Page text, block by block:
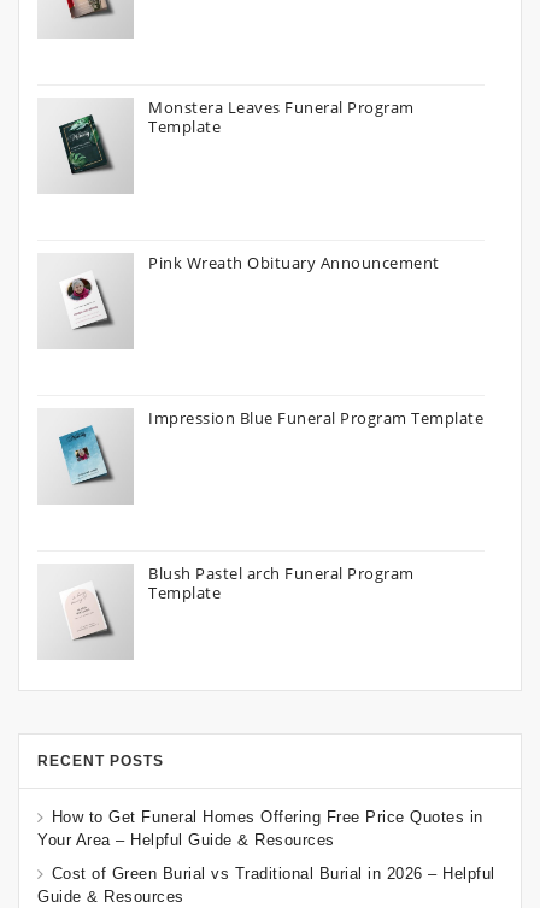
Monstera Leaves Funeral Program
Template
Pink Wreath Obituary Announcement
Impression Blue Funeral Program Template
Blush Pastel arch Funeral Program
Template
RECENT POSTS
How to Get Funeral Homes Offering Free Price Quotes in
Your Area – Helpful Guide & Resources
Cost of Green Burial vs Traditional Burial in 2026 – Helpful
Guide & Resources